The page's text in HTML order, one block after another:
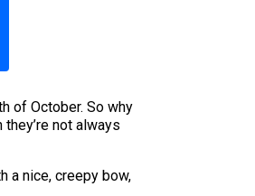
of October. So why
not always
a nice, creepy bow,